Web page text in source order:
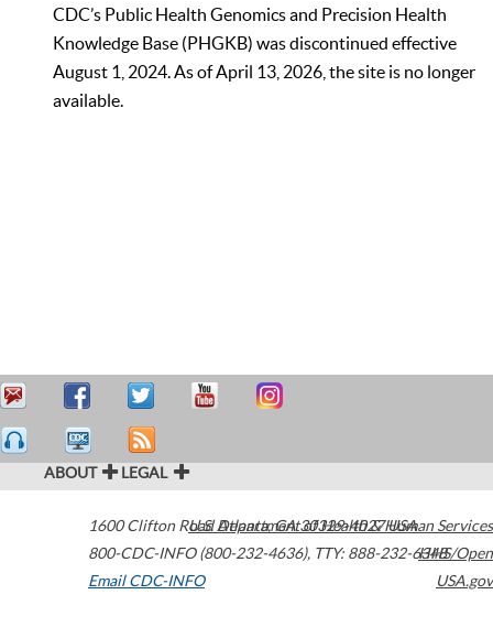
CDC’s Public Health Genomics and Precision Health
Knowledge Base (PHGKB) was discontinued effective
August 1, 2024. As of April 13, 2026, the site is no longer
available.
ABOUT LEGAL
1600 Clifton Road Atlanta,GA30329-4027USA
800-CDC-INFO (800-232-4636), TTY: 888-232-6348
Email CDC-INFO
U.S. Department of Health & Human Services
HHS/Open
USA.gov